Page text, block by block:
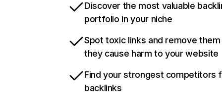
Discover the most valuable
portfolio in your niche
Spot toxic links and remove
they cause harm to your website
Find your strongest competitors
backlinks